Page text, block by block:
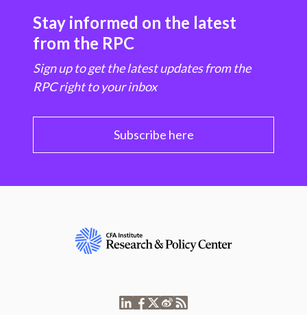
Stay informed on the latest
from the RPC
Sign up to get the latest updates from the
RPC right to your inbox
Subscribe here